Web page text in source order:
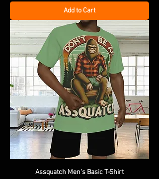
Add to Cart
Assquatch Men's Basic T-Shirt